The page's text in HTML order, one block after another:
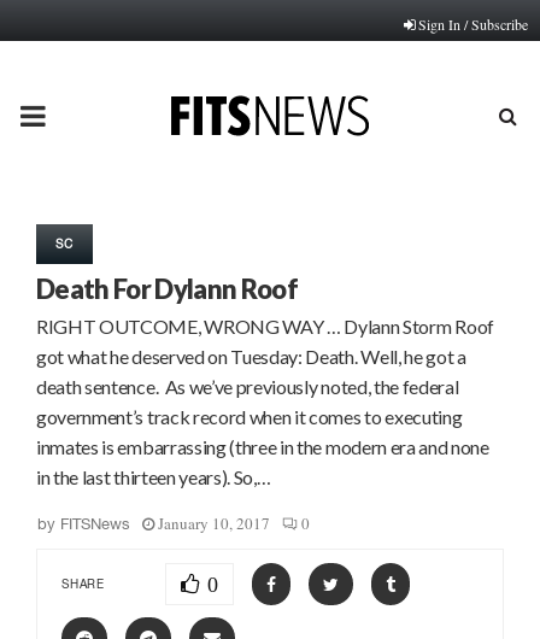
Sign In / Subscribe
PRIMARY
SC
Death For Dylann Roof
RIGHT OUTCOME, WRONG WAY … Dylann Storm Roof
got what he deserved on Tuesday: Death. Well, he got a
death sentence. As we’ve previously noted, the federal
government’s track record when it comes to executing
inmates is embarrassing (three in the modern era and none
in the last thirteen years). So,…
by FITSNews January 10, 2017 0
SHARE 0